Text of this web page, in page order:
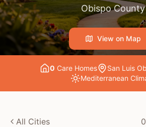
Obispo County
View on Map
0 Care Homes
San Luis
Mediterranean
All Cities 0